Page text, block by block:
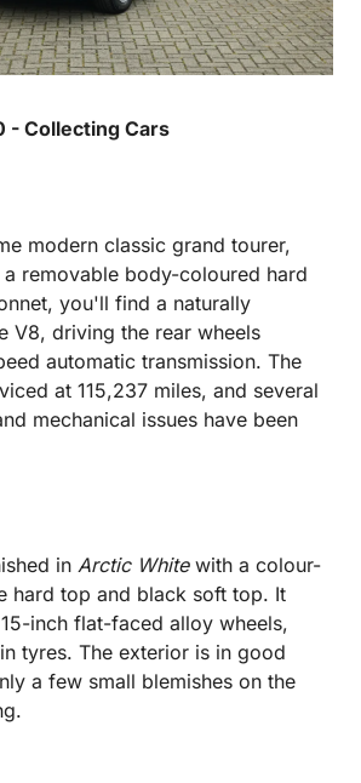
- Collecting Cars
modern classic grand tourer,
removable body-coloured hard
you'll find a naturally
V8, driving the rear wheels
automatic transmission. The
at 115,237 miles, and several
mechanical issues have been
in Arctic White with a colour-
hard top and black soft top. It
inch flat-faced alloy wheels,
tyres. The exterior is in good
a few small blemishes on the